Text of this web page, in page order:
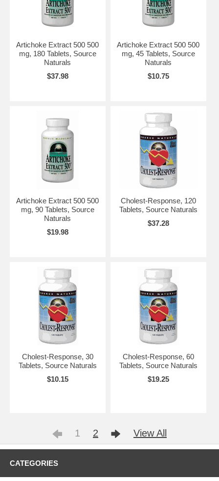
Artichoke Extract 500 500
mg, 180 Tablets, Source
Naturals
$37.98
Artichoke Extract 500 500
mg, 45 Tablets, Source
Naturals
$10.75
Artichoke Extract 500 500
mg, 90 Tablets, Source
Naturals
$19.98
Cholest-Response, 120
Tablets, Source Naturals
$37.28
Cholest-Response, 30
Tablets, Source Naturals
$10.15
Cholest-Response, 60
Tablets, Source Naturals
$19.25
1 2 View All
CATEGORIES